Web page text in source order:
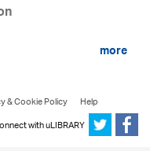
more
& Cookie Policy
Help
with uLIBRARY